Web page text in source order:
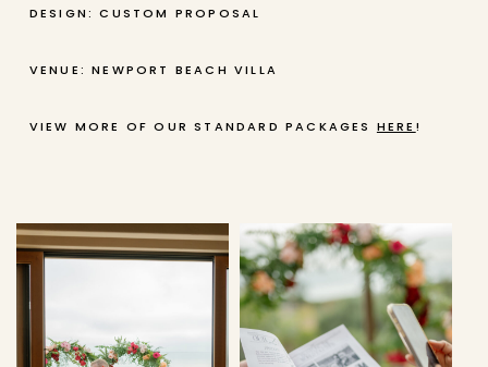
DESIGN: CUSTOM PROPOSAL
VENUE: NEWPORT BEACH VILLA
VIEW MORE OF OUR STANDARD PACKAGES HERE !